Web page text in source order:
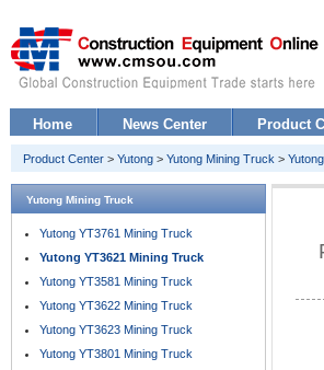
Home News Center Product
Product Center > Yutong > Yutong Mining Truck >
Yutong Mining Truck
Yutong YT3761 Mining Truck
Yutong YT3621 Mining Truck
Yutong YT3581 Mining Truck
Yutong YT3622 Mining Truck
Yutong YT3623 Mining Truck
Yutong YT3801 Mining Truck